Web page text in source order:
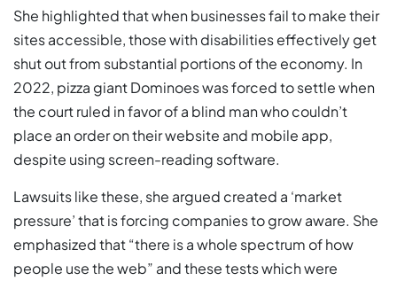
She highlighted that when businesses fail to make their
sites accessible, those with disabilities effectively get
shut out from substantial portions of the economy. In
2022, pizza giant Dominoes was forced to settle when
the court ruled in favor of a blind man who couldn’t
place an order on their website and mobile app,
despite using screen-reading software.
Lawsuits like these, she argued created a ‘market
pressure’ that is forcing companies to grow aware. She
emphasized that “there is a whole spectrum of how
people use the web” and these tests which were